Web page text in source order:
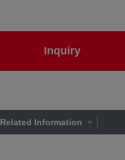
Inquiry
Related Information